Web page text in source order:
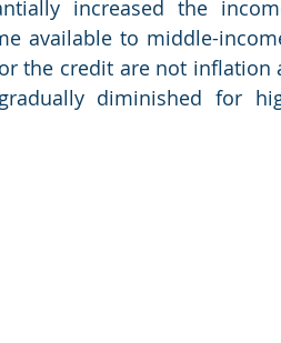
increased the
available to middle-
the credit are not inflation
diminished for